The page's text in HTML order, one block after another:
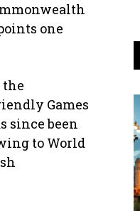
one
Games
since been
to World